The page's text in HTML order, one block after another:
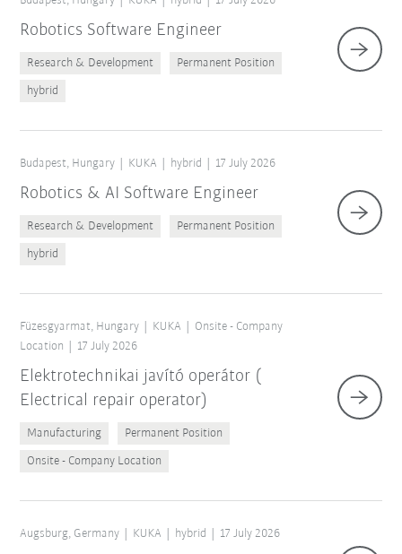
Robotics Software Engineer
Research & Development Permanent Position
hybrid
Budapest, Hungary KUKA hybrid 17 July 2026
Robotics & AI Software Engineer
Research & Development Permanent Position
hybrid
Füzesgyarmat, Hungary KUKA
Onsite - Company
Location
17 July 2026
Elektrotechnikai javító operátor (
Electrical repair operator)
Manufacturing Permanent Position
Onsite - Company Location
Augsburg, Germany KUKA hybrid 17 July 2026